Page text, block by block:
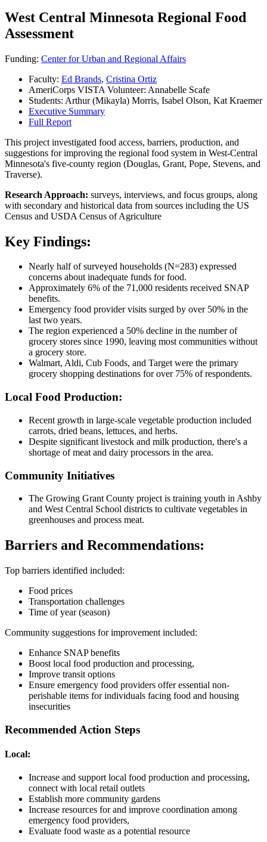
West Central Minnesota Regional Food
Assessment
Funding: Center for Urban and Regional Affairs
Faculty: Ed Brands, Cristina Ortiz
AmeriCorps VISTA Volunteer: Annabelle Scafe
Students: Arthur (Mikayla) Morris, Isabel Olson, Kat Kraemer
Executive Summary
Full Report
This project investigated food access, barriers, production, and
suggestions for improving the regional food system in West-Central
Minnesota's five-county region (Douglas, Grant, Pope, Stevens, and
Traverse).
Research Approach: surveys, interviews, and focus groups, along
with secondary and historical data from sources including the US
Census and USDA Census of Agriculture
Key Findings:
Nearly half of surveyed households (N=283) expressed
concerns about inadequate funds for food.
Approximately 6% of the 71,000 residents received SNAP
benefits.
Emergency food provider visits surged by over 50% in the
last two years.
The region experienced a 50% decline in the number of
grocery stores since 1990, leaving most communities without
a grocery store.
Walmart, Aldi, Cub Foods, and Target were the primary
grocery shopping destinations for over 75% of respondents.
Local Food Production:
Recent growth in large-scale vegetable production included
carrots, dried beans, lettuces, and herbs.
Despite significant livestock and milk production, there's a
shortage of meat and dairy processors in the area.
Community Initiatives
The Growing Grant County project is training youth in Ashby
and West Central School districts to cultivate vegetables in
greenhouses and process meat.
Barriers and Recommendations:
Top barriers identified included:
Food prices
Transportation challenges
Time of year (season)
Community suggestions for improvement included:
Enhance SNAP benefits
Boost local food production and processing,
Improve transit options
Ensure emergency food providers offer essential non-
perishable items for individuals facing food and housing
insecurities
Recommended Action Steps
Local:
Increase and support local food production and processing,
connect with local retail outlets
Establish more community gardens
Increase resources for and improve coordination among
emergency food providers,
Evaluate food waste as a potential resource